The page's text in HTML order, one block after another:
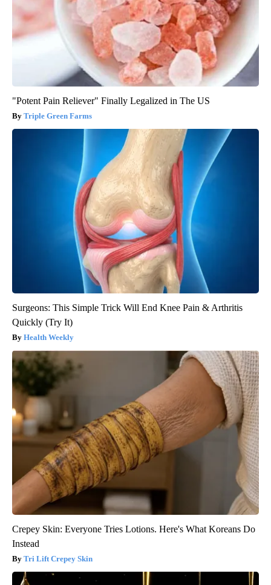
"Potent Pain Reliever" Finally Legalized in The US
Triple Green Farms
Surgeons: This Simple Trick Will End Knee Pain & Arthritis
Quickly (Try It)
Health Weekly
Crepey Skin: Everyone Tries Lotions. Here's What Koreans Do
Instead
Tri Lift Crepey Skin